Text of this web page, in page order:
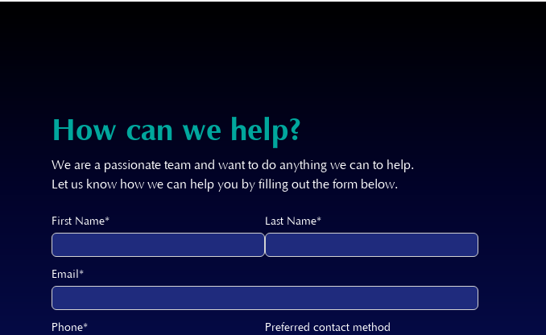
How can we help?
We are a passionate team and want to do anything we can to help.
Let us know how we can help you by filling out the form below.
First Name* Last Name*
Email*
Phone*
Preferred contact method